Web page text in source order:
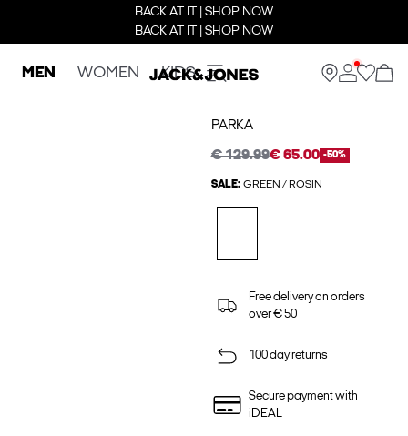
BACK AT IT | SHOP NOW
BACK AT IT | SHOP NOW
MEN WOMEN KIDS
PARKA
€ 129.99€ 65.00 -50%
SALE: GREEN / ROSIN
Free delivery on orders
over € 50
100 day returns
Secure payment with
iDEAL